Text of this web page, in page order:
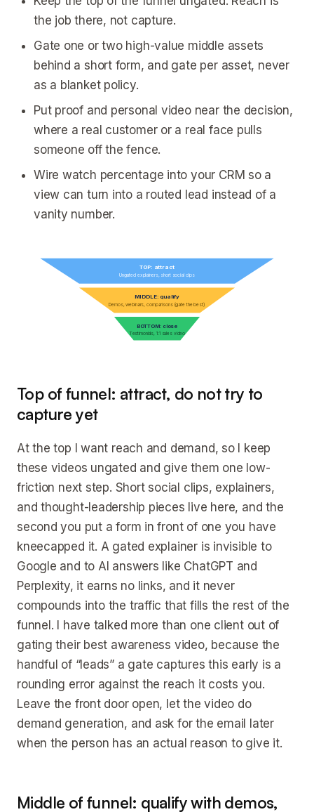
the job there, not capture.
Gate one or two high-value middle assets
behind a short form, and gate per asset, never
as a blanket policy.
Put proof and personal video near the decision,
where a real customer or a real face pulls
someone off the fence.
Wire watch percentage into your CRM so a
view can turn into a routed lead instead of a
vanity number.
TOP: attract
Ungated explainers, short social clips
MIDDLE: qualify
Demos, webinars, comparisons (gate the best)
BOTTOM: close
Testimonials, 1:1 sales video
Top of funnel: attract, do not try to
capture yet
At the top I want reach and demand, so I keep
these videos ungated and give them one low-
friction next step. Short social clips, explainers,
and thought-leadership pieces live here, and the
second you put a form in front of one you have
kneecapped it. A gated explainer is invisible to
Google and to AI answers like ChatGPT and
Perplexity, it earns no links, and it never
compounds into the traffic that fills the rest of the
funnel. I have talked more than one client out of
gating their best awareness video, because the
handful of “leads” a gate captures this early is a
rounding error against the reach it costs you.
Leave the front door open, let the video do
demand generation, and ask for the email later
when the person has an actual reason to give it.
Middle of funnel: qualify with demos,